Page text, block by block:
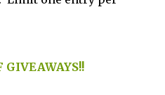
GIVEAWAYS!!